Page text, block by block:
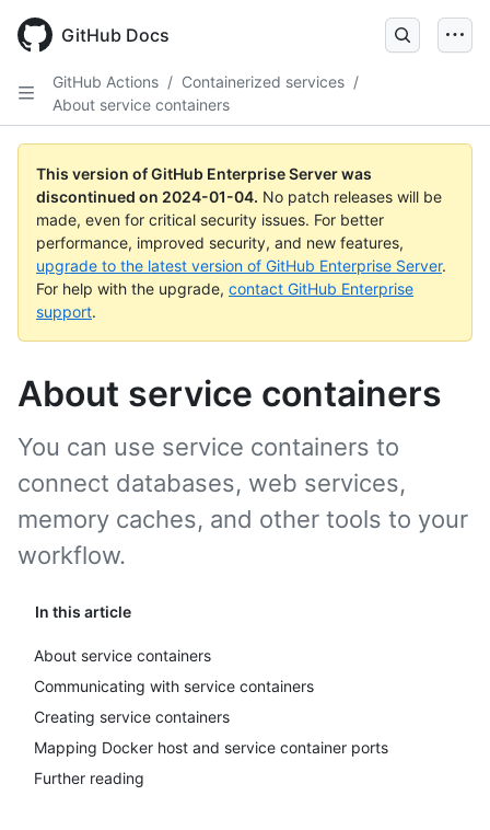
main
GitHub Docs
GitHub Actions / Containerized services /
About service containers
This version of GitHub Enterprise Server was
discontinued on 2024-01-04. No patch releases will be
made, even for critical security issues. For better
performance, improved security, and new features,
upgrade to the latest version of GitHub Enterprise Server.
For help with the upgrade, contact GitHub Enterprise
support.
About service containers
In this article
About service containers
Communicating with service containers
Creating service containers
Mapping Docker host and service container ports
Further reading
You can use service containers to
connect databases, web services,
memory caches, and other tools to your
workflow.